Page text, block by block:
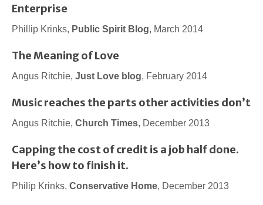
Enterprise
Phillip Krinks, Public Spirit Blog, March 2014
The Meaning of Love
Angus Ritchie, Just Love blog, February 2014
Music reaches the parts other activities don’t
Angus Ritchie, Church Times, December 2013
Capping the cost of credit is a job half done.
Here’s how to finish it.
Philip Krinks, Conservative Home, December 2013